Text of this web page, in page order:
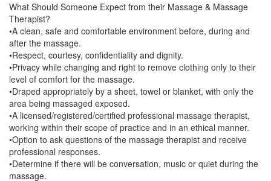
What Should Someone Expect from their Massage & Massage
Therapist?
•A clean, safe and comfortable environment before, during and
after the massage.
•Respect, courtesy, confidentiality and dignity.
•Privacy while changing and right to remove clothing only to their
level of comfort for the massage.
•Draped appropriately by a sheet, towel or blanket, with only the
area being massaged exposed.
•A licensed/registered/certified professional massage therapist,
working within their scope of practice and in an ethical manner.
•Option to ask questions of the massage therapist and receive
professional responses.
•Determine if there will be conversation, music or quiet during the
massage.